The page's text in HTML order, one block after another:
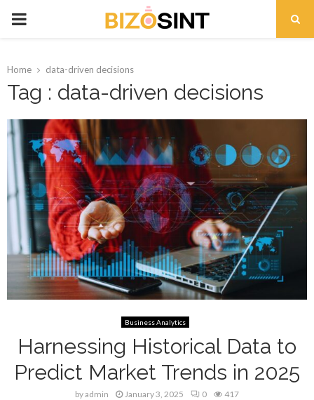
PRIMARY
Home data-driven decisions
Tag : data-driven decisions
Business Analytics
Harnessing Historical Data to
Predict Market Trends in 2025
byadmin January 3, 2025 0 417